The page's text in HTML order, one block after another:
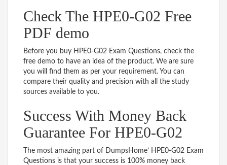
Check The HPE0-G02 Free
PDF demo
Before you buy HPE0-G02 Exam Questions, check the
free demo to have an idea of the product. We are sure
you will find them as per your requirement. You can
compare their quality and precision with all the study
sources available to you.
Success With Money Back
Guarantee For HPE0-G02
The most amazing part of DumpsHome’ HPE0-G02 Exam
Questions is that your success is 100% money back